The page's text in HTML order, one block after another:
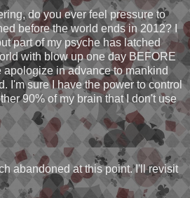
do you ever feel pressure to
before the world ends in 2012? I
part of my psyche has latched
with blow up one day BEFORE
apologize in advance to mankind
I'm sure I have the power to control
90% of my brain that I don't use
abandoned at this point. I'll revisit